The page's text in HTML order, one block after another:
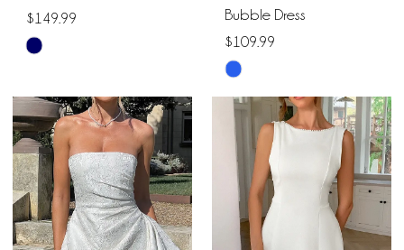
$149.99
Skip
List
#d5ce1c2d85
to
end
Bubble Dress
$109.99
Skip
Color
#d5c256748b
to
end